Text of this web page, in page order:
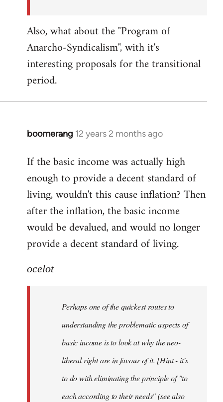
Also, what about the "Program of
Anarcho-Syndicalism", with it's
interesting proposals for the transitional
period.
boomerang 12 years 2 months ago
In
to
Welcome
libcom.org
If the basic income was actually high
enough to provide a decent standard of
living, wouldn't this cause inflation? Then
after the inflation, the basic income
would be devalued, and would no longer
provide a decent standard of living.
ocelot
Perhaps one of the quickest routes to
understanding the problematic aspects of
basic income is to look at why the neo-
liberal right are in favour of it. [Hint - it's
to do with eliminating the principle of "to
each according to their needs" (see also